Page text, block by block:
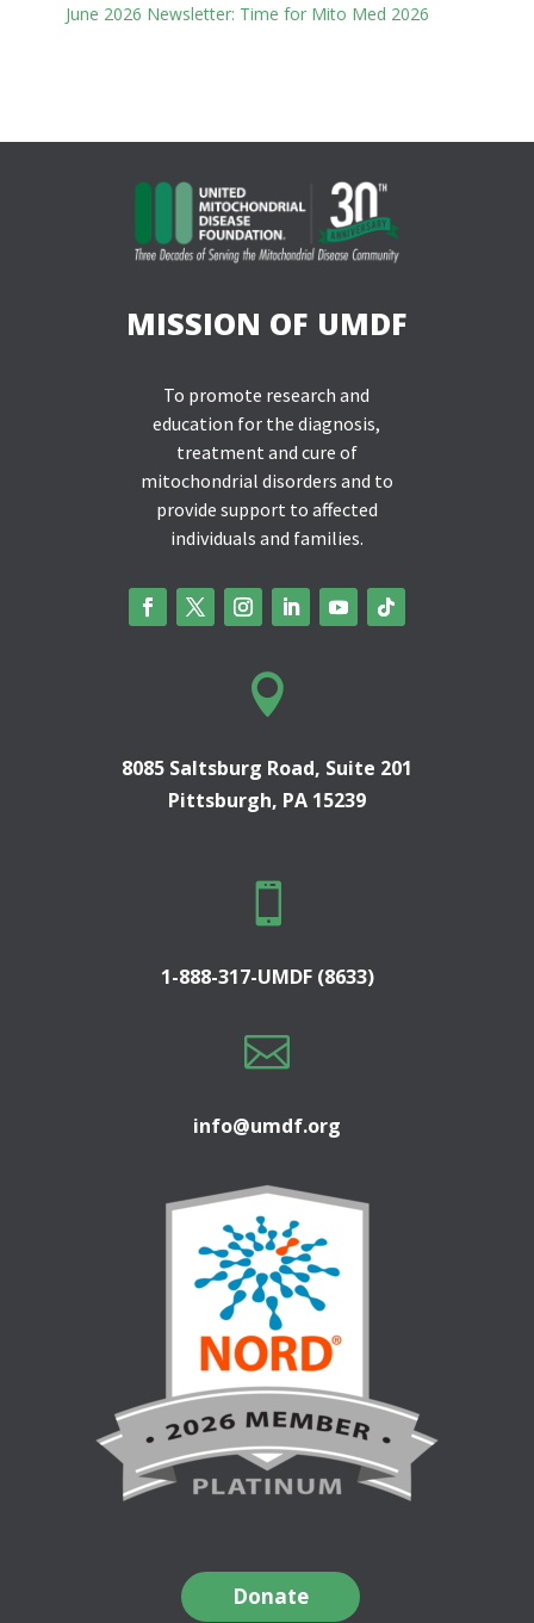
June 2026 Newsletter: Time for Mito Med 2026
MISSION OF UMDF
To promote research and
education for the diagnosis,
treatment and cure of
mitochondrial disorders and to
provide support to affected
individuals and families.

8085 Saltsburg Road, Suite 201
Pittsburgh, PA 15239

1-888-317-UMDF (8633)

info@umdf.org
Donate